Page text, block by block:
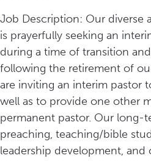
Job Description: Our diverse
is prayerfully seeking an
during a time of transition
following the retirement of
are inviting an interim pastor
well as to provide one other
permanent pastor. Our long-
preaching, teaching/bible
leadership development,